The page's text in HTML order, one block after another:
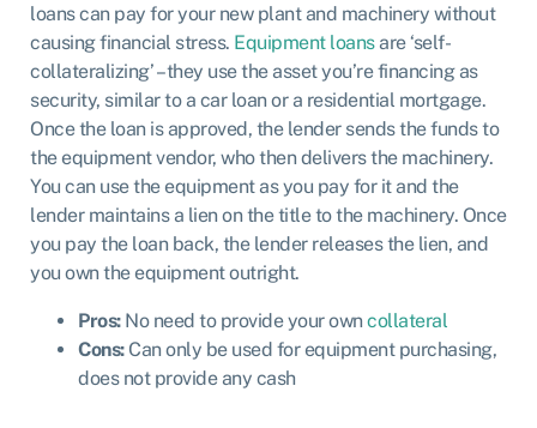
loans can pay for your new plant and machinery without
causing financial stress. Equipment loansare ‘self-
collateralizing’ – they use the asset you’re financing as
security, similar to a car loan or a residential mortgage.
Once the loan is approved, the lender sends the funds to
the equipment vendor, who then delivers the machinery.
You can use the equipment as you pay for it and the
lender maintains a lien on the title to the machinery. Once
you pay the loan back, the lender releases the lien, and
you own the equipment outright.
Pros:No need to provide your owncollateral
Cons:Can only be used for equipment purchasing,
does not provide any cash